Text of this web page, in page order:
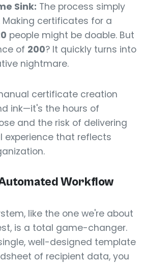
Sink: The process simply
Making certificates for a
people might be doable. But
of 200? It quickly turns into
nightmare.
certificate creation
ink—it's the hours of
and the risk of delivering
experience that reflects
Workflow
like the one we're about
is a total game-changer.
well-designed template
of recipient data, you